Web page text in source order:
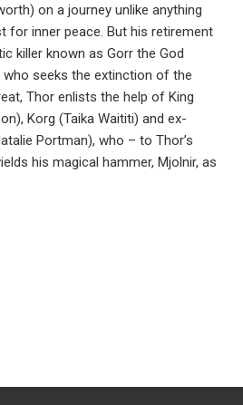
on a journey unlike anything
for inner peace. But his retirement
killer known as Gorr the God
who seeks the extinction of the
Thor enlists the help of King
Korg (Taika Waititi) and ex-
Portman), who – to Thor’s
his magical hammer, Mjolnir, as